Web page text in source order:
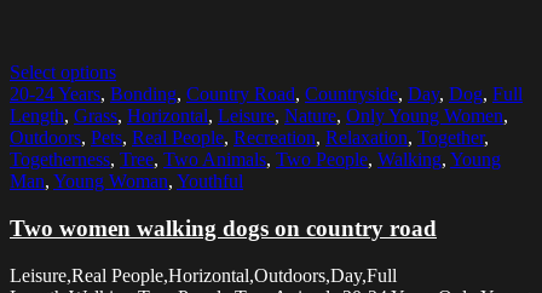
Select options
20-24 Years, Bonding, Country Road, Countryside, Day, Dog, Full
Length, Grass, Horizontal, Leisure, Nature, Only Young Women,
Outdoors, Pets, Real People, Recreation, Relaxation, Together,
Togetherness, Tree, Two Animals, Two People, Walking, Young
Man, Young Woman, Youthful
Two women walking dogs on country road
Leisure,Real People,Horizontal,Outdoors,Day,Full